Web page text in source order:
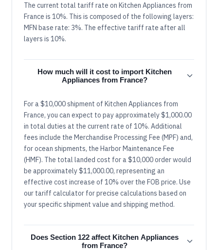
The current total tariff rate on Kitchen Appliances from
France is 10%. This is composed of the following layers:
MFN base rate: 3%. The effective tariff rate after all
layers is 10%.
How much will it cost to import Kitchen
Appliances from France?
For a $10,000 shipment of Kitchen Appliances from
France, you can expect to pay approximately $1,000.00
in total duties at the current rate of 10%. Additional
fees include the Merchandise Processing Fee (MPF) and,
for ocean shipments, the Harbor Maintenance Fee
(HMF). The total landed cost for a $10,000 order would
be approximately $11,000.00, representing an
effective cost increase of 10% over the FOB price. Use
our tariff calculator for precise calculations based on
your specific shipment value and shipping method.
Does Section 122 affect Kitchen Appliances
from France?